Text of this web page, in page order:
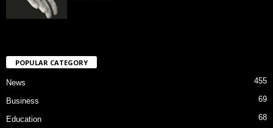
POPULAR CATEGORY
News 455
Business 69
Education 68